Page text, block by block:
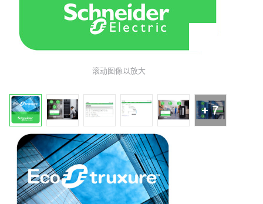
滚动图像以放大
+ 7